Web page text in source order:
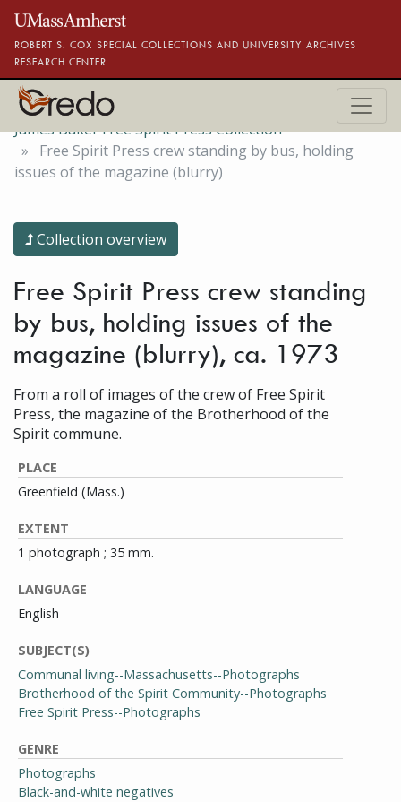
Skip to main content
ROBERT S. COX SPECIAL COLLECTIONS AND UNIVERSITY ARCHIVES
RESEARCH CENTER
James Baker Free Spirit Press Collection
Free Spirit Press crew standing by bus, holding
issues of the magazine (blurry)
Collection overview
Free Spirit Press crew standing
by bus, holding issues of the
magazine (blurry), ca. 1973
From a roll of images of the crew of Free Spirit
Press, the magazine of the Brotherhood of the
Spirit commune.
PLACE
Greenfield (Mass.)
EXTENT
1 photograph ; 35 mm.
LANGUAGE
English
SUBJECT(S)
Communal living--Massachusetts--Photographs
Brotherhood of the Spirit Community--Photographs
Free Spirit Press--Photographs
GENRE
Photographs
Black-and-white negatives